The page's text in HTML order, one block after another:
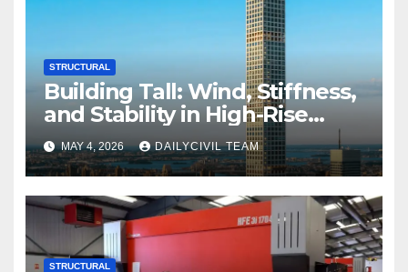
STRUCTURAL
Building Tall: Wind, Stiffness,
and Stability in High-Rise
Design
MAY 4, 2026 DAILYCIVIL TEAM
STRUCTURAL